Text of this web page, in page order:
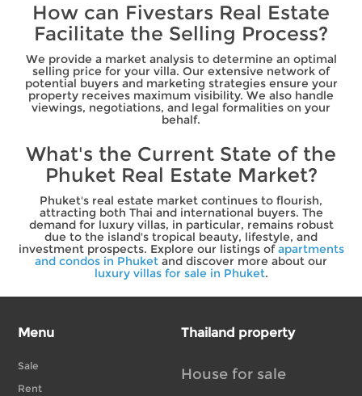
How can Fivestars Real Estate
Facilitate the Selling Process?
We provide a market analysis to determine an optimal
selling price for your villa. Our extensive network of
potential buyers and marketing strategies ensure your
property receives maximum visibility. We also handle
viewings, negotiations, and legal formalities on your
behalf.
What's the Current State of the
Phuket Real Estate Market?
Phuket's real estate market continues to flourish,
attracting both Thai and international buyers. The
demand for luxury villas, in particular, remains robust
due to the island's tropical beauty, lifestyle, and
investment prospects. Explore our listings ofapartments
and condos in Phuket and discover more about our
luxury villas for sale in Phuket.
Menu
Sale
Rent
Thailand property
House for sale